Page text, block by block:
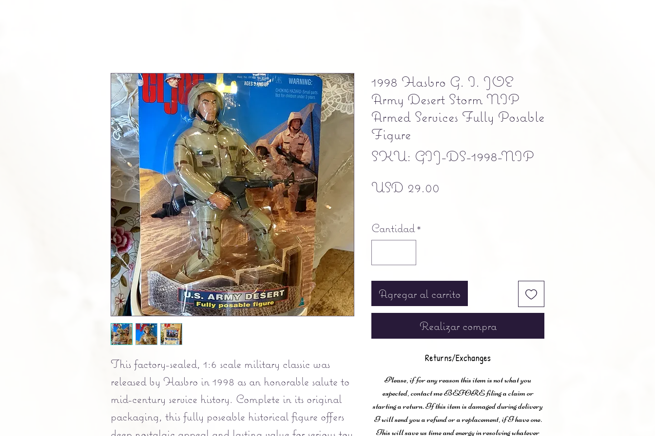
This factory-sealed, 1:6 scale military classic was
released by Hasbro in 1998 as an honorable salute to
mid-century service history. Complete in its original
packaging, this fully poseable historical figure offers
1998 Hasbro G. I. JOE
Army Desert Storm NIP
Armed Services Fully Posable
Figure
SKU: GIJ-DS-1998-NIP
USD 29.00
Cantidad *
Agregar al carrito
Realizar compra
Returns/Exchanges
Please, if for any reason this item is not what you
expected, contact me BEFORE filing a claim or
starting a return. If this item is damaged during delivery
I will send you a refund or a replacement, if I have one.
This will save us time and energy in resolving whatever